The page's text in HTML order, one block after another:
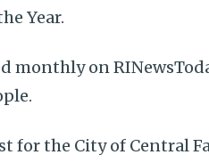
Year.
monthly on
for the City of Central